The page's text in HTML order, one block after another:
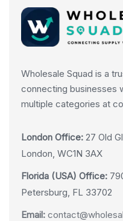
Wholesale Squad is a
connecting businesses
multiple categories at
London Office: 27 Old
London, WC1N 3AX
Florida (USA) Office:
Petersburg, FL 33702
Email: